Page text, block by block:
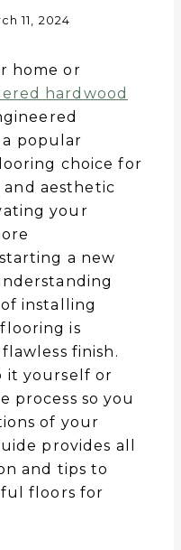
11, 2024
home or
hardwood
a popular
choice for
aesthetic
your
a new
installing
is
finish.
it yourself or
process so you
of your
provides all
and tips to
floors for